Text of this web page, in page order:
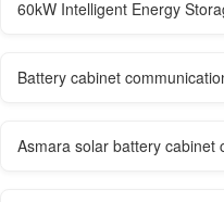
60kW Intelligent Energy
Battery cabinet
Asmara solar battery cabinet